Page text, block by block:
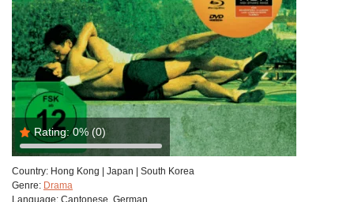
Rating: 0% (0)
Country: Hong Kong | Japan | South Korea
Genre: Drama
Language: Cantonese, German